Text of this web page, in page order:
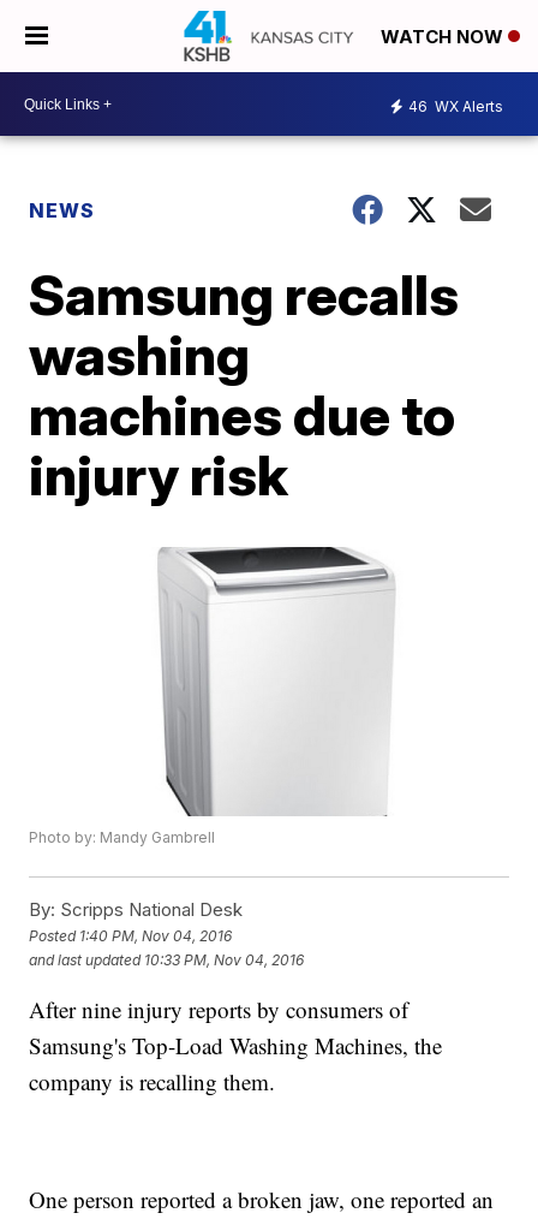
WATCH NOW
46 WX Alerts
NEWS
Samsung recalls
washing
machines due to
injury risk
Photo by: Mandy Gambrell
By: Scripps National Desk
Posted 1:40 PM, Nov 04, 2016
and last updated 10:33 PM, Nov 04, 2016
After nine injury reports by consumers of
Samsung's Top-Load Washing Machines, the
company is recalling them.
One person reported a broken jaw, one reported an